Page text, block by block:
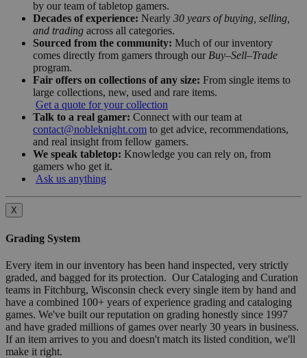
by our team of tabletop gamers.
Decades of experience: Nearly 30 years of buying, selling,
and trading across all categories.
Sourced from the community: Much of our inventory
comes directly from gamers through our Buy–Sell–Trade
program.
Fair offers on collections of any size: From single items to
large collections, new, used and rare items.
Get a quote for your collection
Talk to a real gamer: Connect with our team at
contact@nobleknight.com to get advice, recommendations,
and real insight from fellow gamers.
We speak tabletop: Knowledge you can rely on, from
gamers who get it.
Ask us anything
X
Grading System
Every item in our inventory has been hand inspected, very strictly
graded, and bagged for its protection. Our Cataloging and Curation
teams in Fitchburg, Wisconsin check every single item by hand and
have a combined 100+ years of experience grading and cataloging
games. We've built our reputation on grading honestly since 1997
and have graded millions of games over nearly 30 years in business.
If an item arrives to you and doesn't match its listed condition, we'll
make it right.